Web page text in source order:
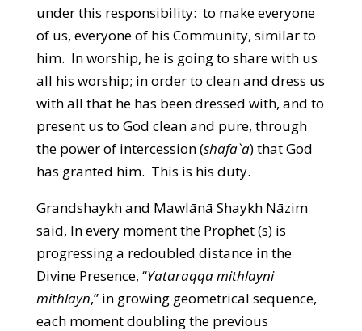
under this responsibility: to make everyone
of us, everyone of his Community, similar to
him. In worship, he is going to share with us
all his worship; in order to clean and dress us
with all that he has been dressed with, and to
present us to God clean and pure, through
the power of intercession (shafa`a) that God
has granted him. This is his duty.
Grandshaykh and Mawlānā Shaykh Nāzim
said, In every moment the Prophet (s) is
progressing a redoubled distance in the
Divine Presence, “Yataraqqa mithlayni
mithlayn,” in growing geometrical sequence,
each moment doubling the previous